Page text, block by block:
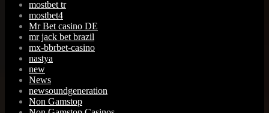
mostbet tr
mostbet4
Mr Bet casino DE
mr jack bet brazil
mx-bbrbet-casino
nastya
new
News
newsoundgeneration
Non Gamstop